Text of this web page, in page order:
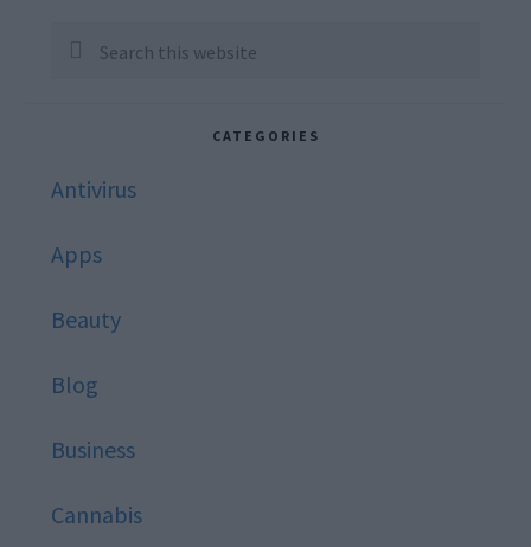
Sidebar
Search
CATEGORIES
Antivirus
Apps
Beauty
Blog
Business
Cannabis